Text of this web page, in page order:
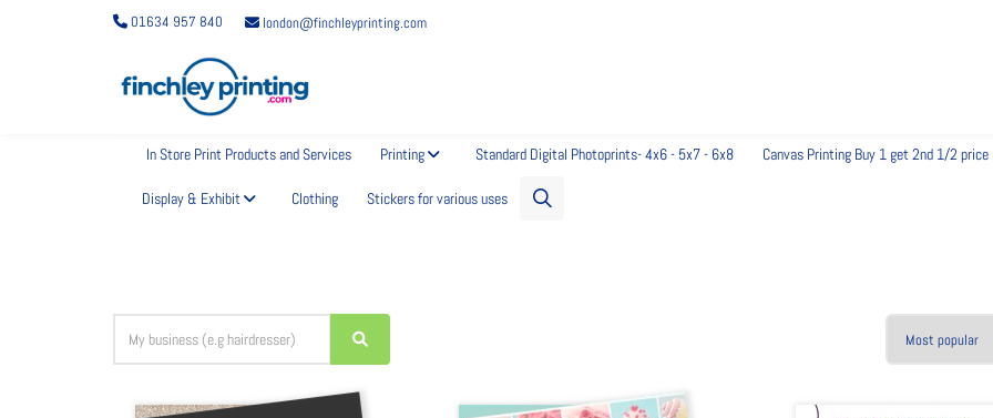
01634 957 840 london@finchleyprinting.com
In Store Print Products and Services Printing Standard Digital Photoprints- 4x6 - 5x7 - 6x8 Canvas Printing Buy 1 get 2nd 1/2 price
Display & Exhibit Clothing Stickers for various uses
Choose a business card design to get started...
It's easy. Find a design you love. Edit your details, tweak the text and change images. No downloads required, just your browser.